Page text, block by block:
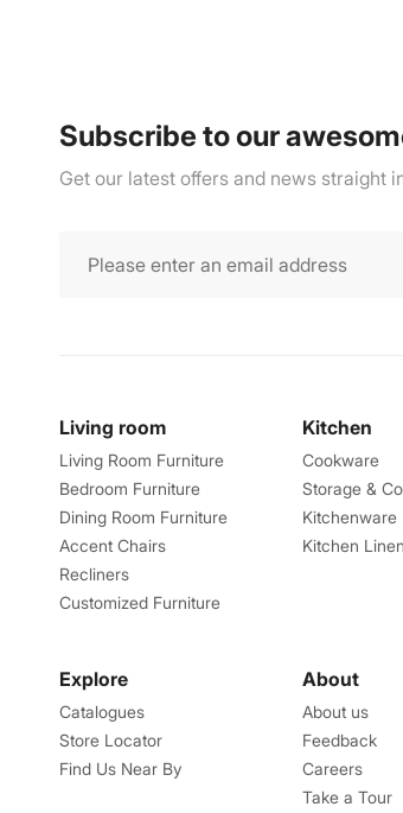
Subscribe to our
Get our latest offers and news straight
Living room
Living Room Furniture
Bedroom Furniture
Dining Room Furniture
Accent Chairs
Recliners
Customized Furniture
Kitchen
Cookware
Storage &
Kitchenware
Kitchen
Explore
Catalogues
Store Locator
Find Us Near By
About
About us
Feedback
Careers
Take a Tour